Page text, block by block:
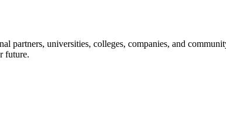
partners, universities, colleges, companies, and
future.